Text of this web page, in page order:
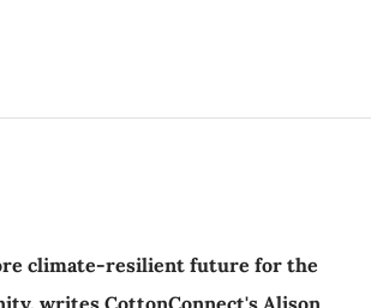
climate-resilient future for the
writes CottonConnect's Alison